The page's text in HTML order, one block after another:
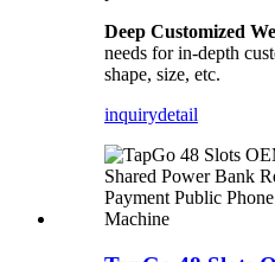
Deep Customized
needs for in-depth
shape, size, etc.
inquirydetail